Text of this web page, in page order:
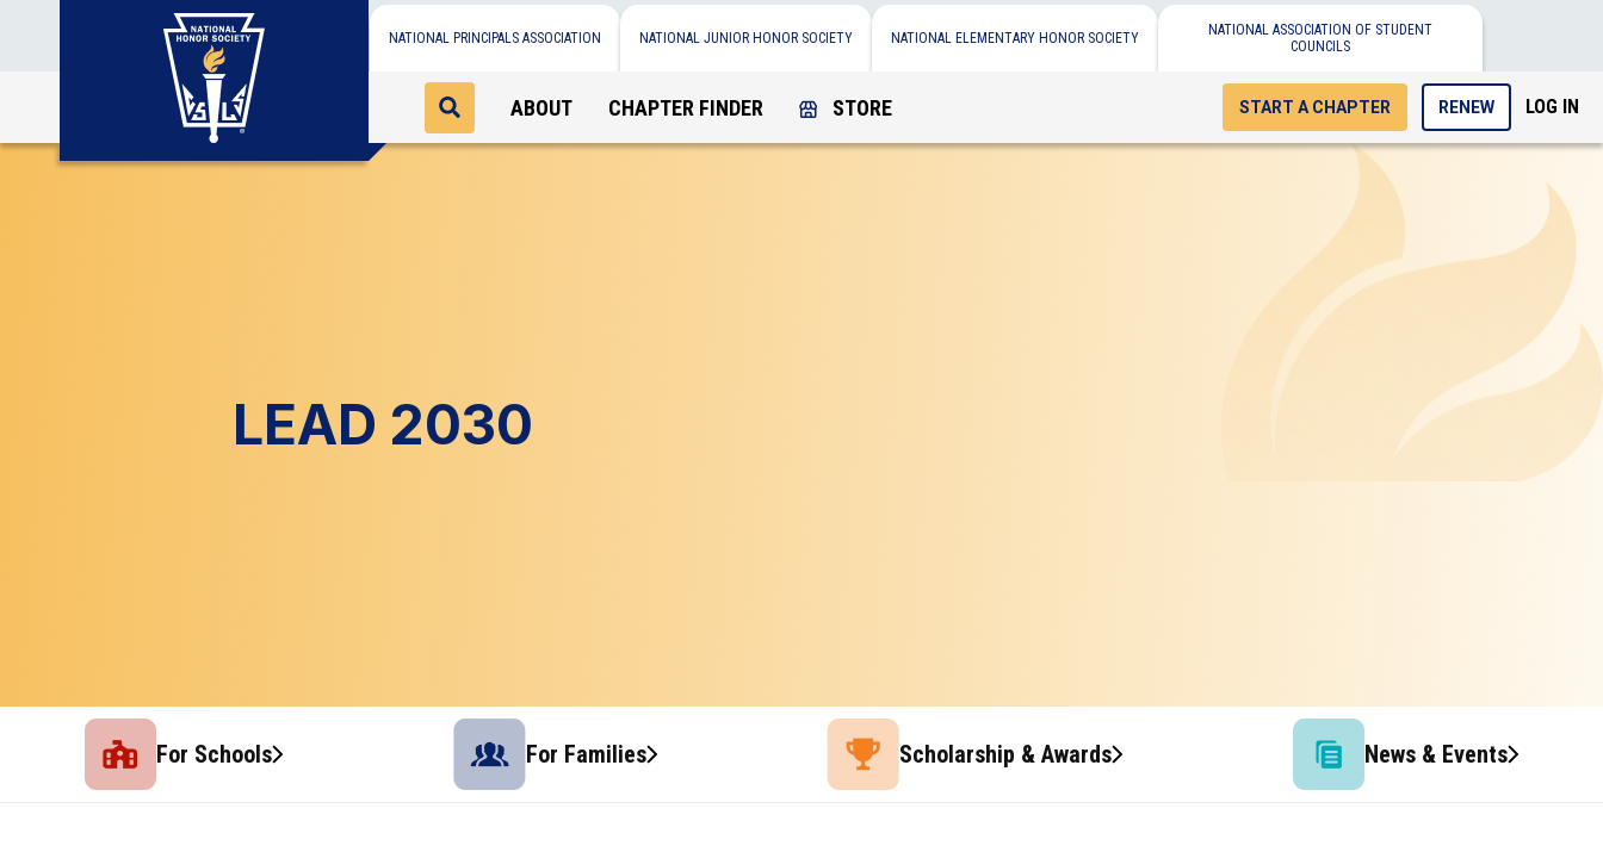
NATIONAL PRINCIPALS ASSOCIATION NATIONAL JUNIOR HONOR SOCIETY NATIONAL ELEMENTARY HONOR SOCIETY
NATIONAL ASSOCIATION OF STUDENT
COUNCILS
ABOUT CHAPTER FINDER STORE START A CHAPTER RENEW LOG IN
LEAD 2030
For Schools For Families Scholarship & Awards News & Events